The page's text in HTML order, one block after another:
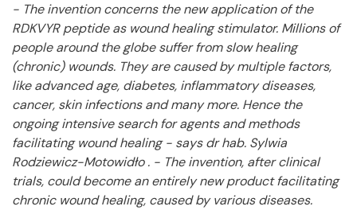
- The invention concerns the new application of the
RDKVYR peptide as wound healing stimulator. Millions of
people around the globe suffer from slow healing
(chronic) wounds. They are caused by multiple factors,
like advanced age, diabetes, inflammatory diseases,
cancer, skin infections and many more. Hence the
ongoing intensive search for agents and methods
facilitating wound healing - says dr hab. Sylwia
Rodziewicz-Motowidło . - The invention, after clinical
trials, could become an entirely new product facilitating
chronic wound healing, caused by various diseases.